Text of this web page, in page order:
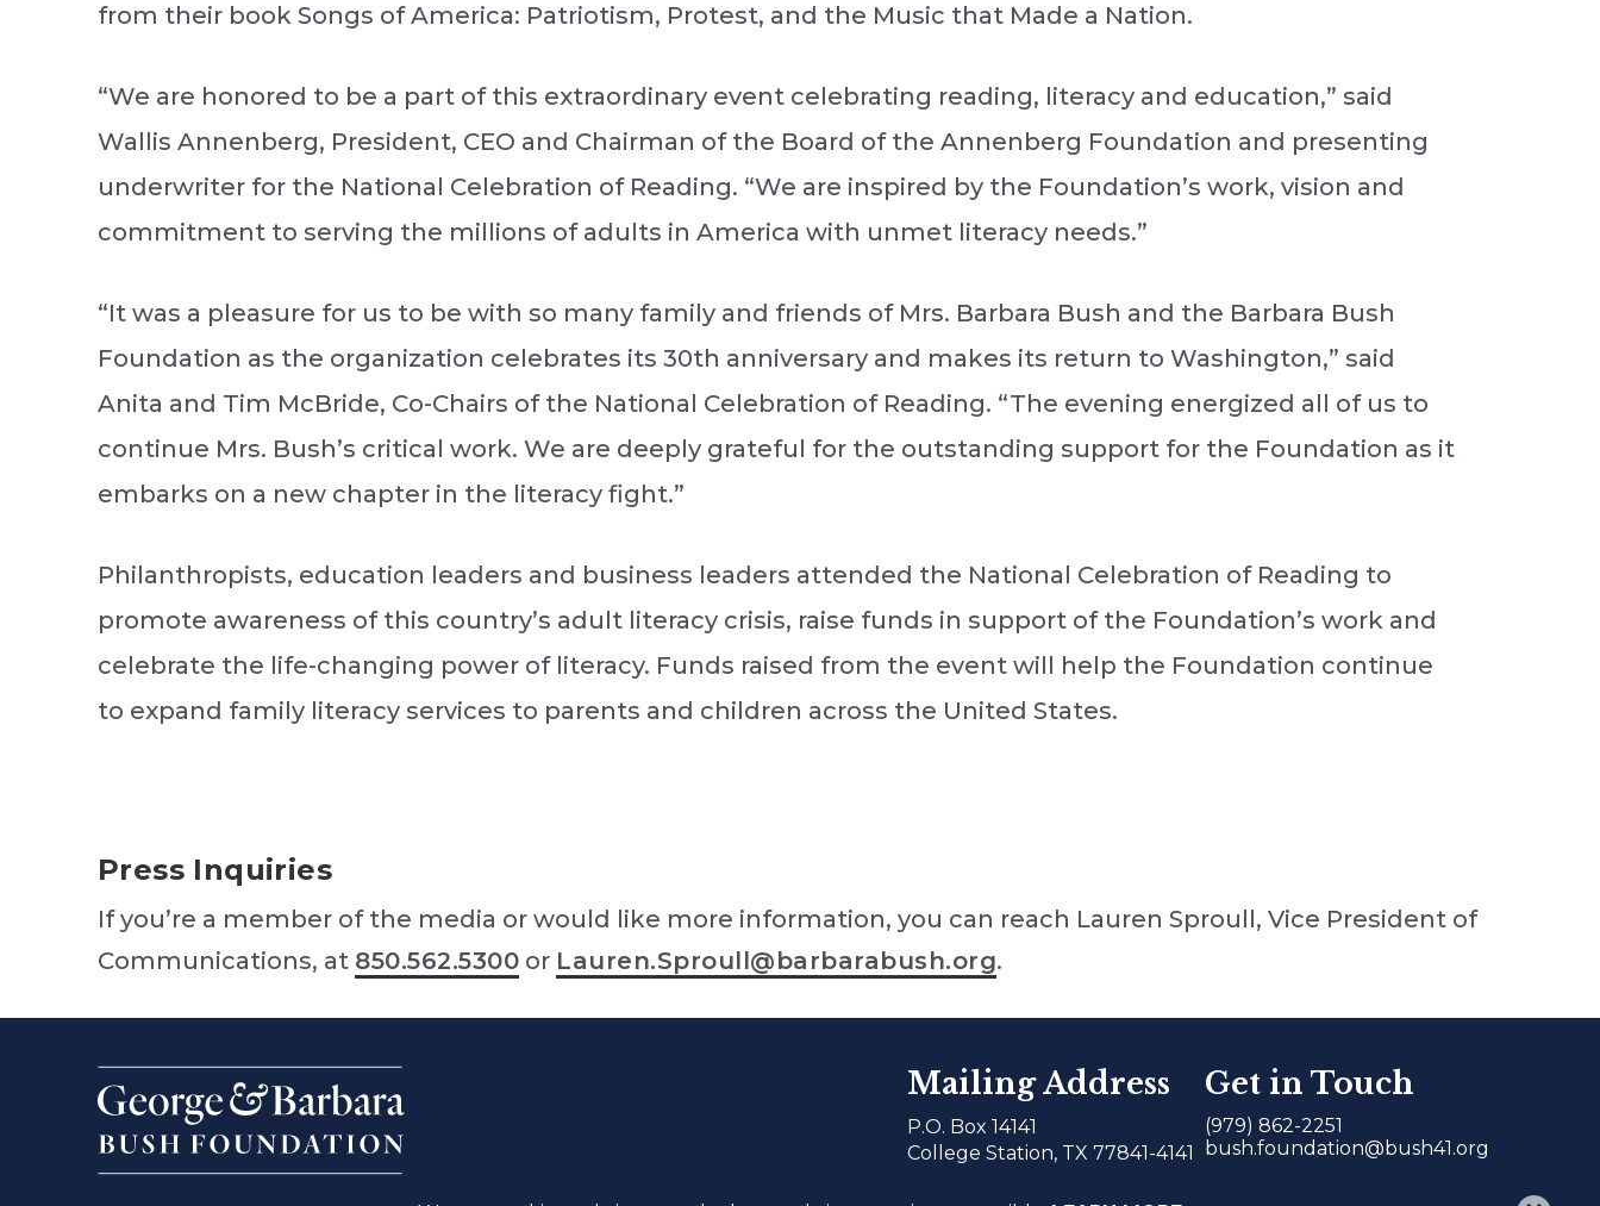
from their book Songs of America: Patriotism, Protest, and the Music that Made a Nation.
“We are honored to be a part of this extraordinary event celebrating reading, literacy and education,” said
Wallis Annenberg, President, CEO and Chairman of the Board of the Annenberg Foundation and presenting
underwriter for the National Celebration of Reading. “We are inspired by the Foundation’s work, vision and
commitment to serving the millions of adults in America with unmet literacy needs.”
“It was a pleasure for us to be with so many family and friends of Mrs. Barbara Bush and the Barbara Bush
Foundation as the organization celebrates its 30th anniversary and makes its return to Washington,” said
Anita and Tim McBride, Co-Chairs of the National Celebration of Reading. “The evening energized all of us to
continue Mrs. Bush’s critical work. We are deeply grateful for the outstanding support for the Foundation as it
embarks on a new chapter in the literacy fight.”
Philanthropists, education leaders and business leaders attended the National Celebration of Reading to
promote awareness of this country’s adult literacy crisis, raise funds in support of the Foundation’s work and
celebrate the life-changing power of literacy. Funds raised from the event will help the Foundation continue
to expand family literacy services to parents and children across the United States.
Press Inquiries
If you’re a member of the media or would like more information, you can reach Lauren Sproull, Vice President of
Communications, at 850.562.5300 or Lauren.Sproull@barbarabush.org.
Mailing Address
P.O. Box 14141
College Station, TX 77841-4141
Get in Touch
(979) 862-2251
bush.foundation@bush41.org